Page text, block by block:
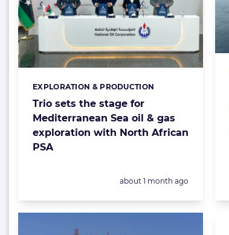
Trio sets the stage for
Mediterranean Sea oil & gas
exploration with North African
PSA
Categories:
EXPLORATION & PRODUCTION
Posted:
about 1 month ago